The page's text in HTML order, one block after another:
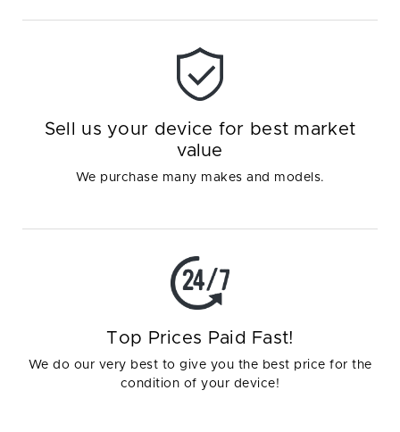
Sell us your device for best market
value
We purchase many makes and models.
Top Prices Paid Fast!
We do our very best to give you the best price for the
condition of your device!